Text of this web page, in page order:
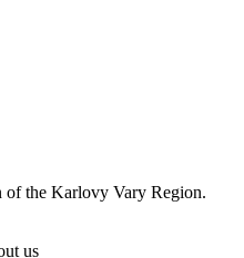
of the Karlovy Vary Region.
us